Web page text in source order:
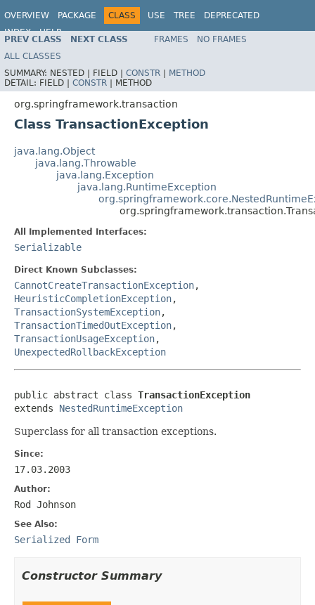
OVERVIEW PACKAGE CLASS USE TREE
DEPRECATED
INDEX
HELP
Spring Framework
PREV CLASS NEXT CLASS FRAMES
NO FRAMES
ALL CLASSES
SUMMARY: NESTED | FIELD | CONSTR | METHOD
DETAIL: FIELD | CONSTR | METHOD
org.springframework.transaction
Class TransactionException
java.lang.Object
java.lang.Throwable
java.lang.Exception
java.lang.RuntimeException
All Implemented Interfaces:
Serializable
Direct Known Subclasses:
CannotCreateTransactionException,
HeuristicCompletionException,
TransactionSystemException,
TransactionTimedOutException,
TransactionUsageException,
UnexpectedRollbackException
public abstract class TransactionException
extends NestedRuntimeException
Superclass for all transaction exceptions.
Since:
17.03.2003
Author:
Rod Johnson
See Also:
Serialized Form
Constructor Summary